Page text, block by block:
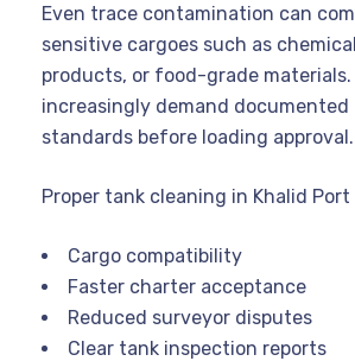
Even trace contamination can
sensitive cargoes such as
products, or food-grade
increasingly demand documented
standards before loading approval.
Proper tank cleaning in Khalid Port
Cargo compatibility
Faster charter acceptance
Reduced surveyor disputes
Clear tank inspection reports